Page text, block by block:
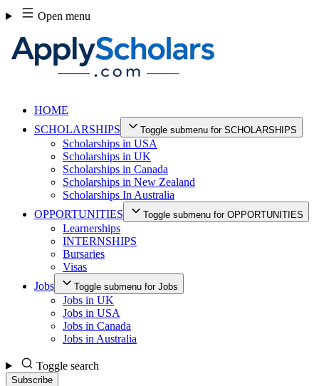
Skip
to
content
Open menu
HOME
SCHOLARSHIPS
Toggle submenu for SCHOLARSHIPS
Scholarships in USA
Scholarships in UK
Scholarships in Canada
Scholarships in New Zealand
Scholarships In Australia
OPPORTUNITIES
Toggle submenu for OPPORTUNITIES
Learnerships
INTERNSHIPS
Bursaries
Visas
Jobs
Toggle submenu for Jobs
Jobs in UK
Jobs in USA
Jobs in Canada
Jobs in Australia
Toggle search
Subscribe